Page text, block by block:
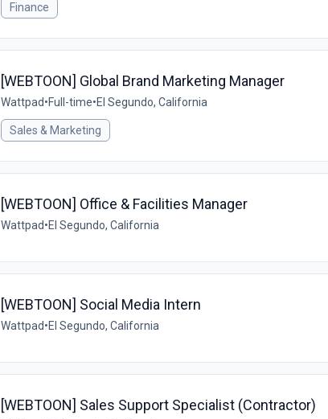
Finance
[WEBTOON] Global Brand Marketing Manager
Wattpad•Full-time•El Segundo, California
Sales & Marketing
[WEBTOON] Office & Facilities Manager
Wattpad•El Segundo, California
[WEBTOON] Social Media Intern
Wattpad•El Segundo, California
[WEBTOON] Sales Support Specialist (Contractor)